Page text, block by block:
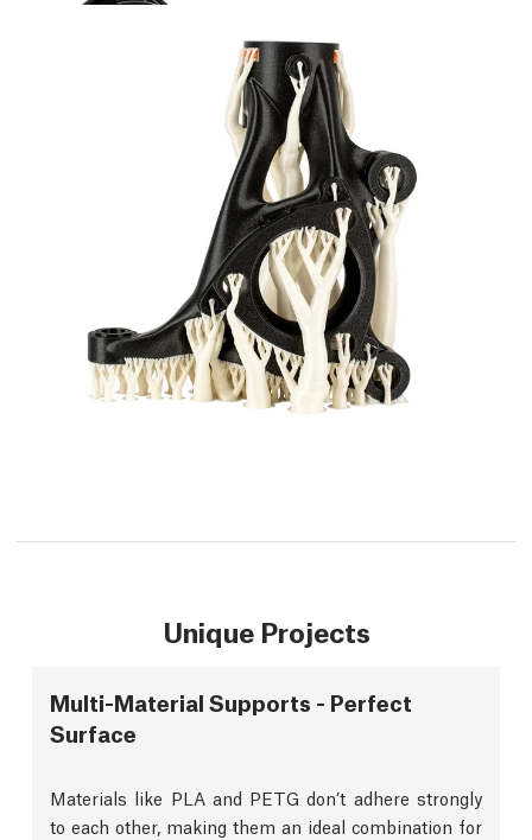
Unique Projects
Multi-Material Supports - Perfect
Surface
Materials like PLA and PETG don’t adhere strongly
to each other, making them an ideal combination for